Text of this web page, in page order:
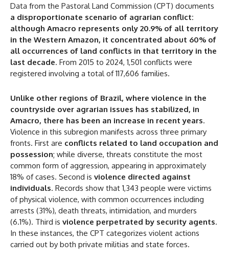
DISCOUNT
Data from the Pastoral Land Commission (CPT) documents
a disproportionate scenario of agrarian conflict:
although Amacro represents only 20.9% of all territory
in the Western Amazon, it concentrated about 60% of
all occurrences of land conflicts in that territory in the
last decade. From 2015 to 2024, 1,501 conflicts were
registered involving a total of 117,606 families.
Unlike other regions of Brazil, where violence in the
countryside over agrarian issues has stabilized, in
Amacro, there has been an increase in recent years.
Violence in this subregion manifests across three primary
fronts. First are conflicts related to land occupation and
possession; while diverse, threats constitute the most
common form of aggression, appearing in approximately
18% of cases. Second is violence directed against
individuals. Records show that 1,343 people were victims
of physical violence, with common occurrences including
arrests (31%), death threats, intimidation, and murders
(6.1%). Third is violence perpetrated by security agents.
In these instances, the CPT categorizes violent actions
carried out by both private militias and state forces.